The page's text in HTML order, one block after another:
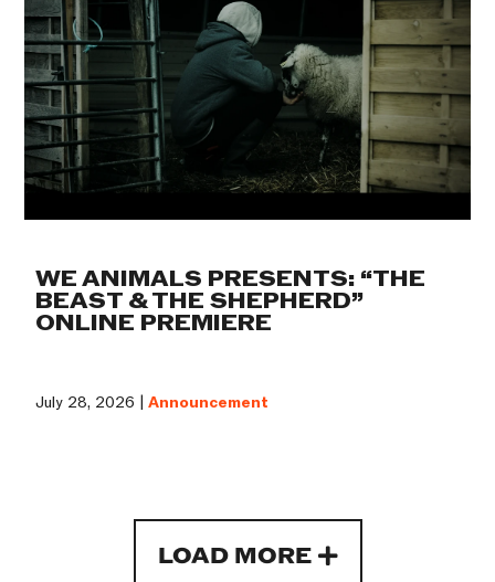
WE ANIMALS PRESENTS: “THE
BEAST & THE SHEPHERD”
ONLINE PREMIERE
July 28, 2026 |Announcement
LOAD MORE